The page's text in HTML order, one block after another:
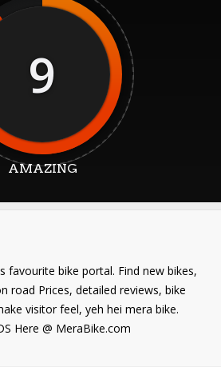
9
AMAZING
favourite bike portal. Find new bikes,
road Prices, detailed reviews, bike
visitor feel, yeh hei mera bike.
Here @ MeraBike.com